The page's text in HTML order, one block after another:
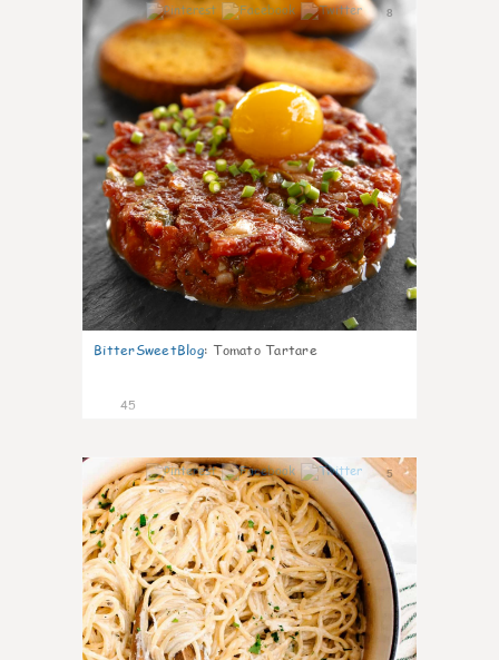
8
BitterSweetBlog: Tomato Tartare
45
5